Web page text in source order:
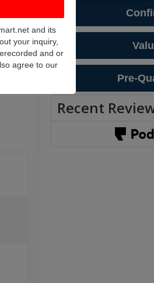
Pre-
and its
your inquiry,
and or
agree to our